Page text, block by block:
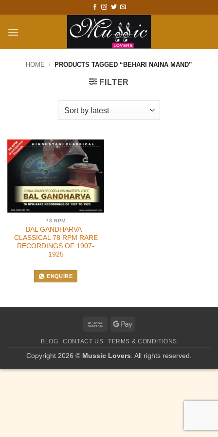
content
HOME / PRODUCTS TAGGED “BEHARI NAINA MAND”
FILTER
78 RPM
BAL GANDHARVA -
CLASSICAL 78 RPM RARE
RECORDINGS OF 1907-
1925
ENQUIRE
Bank
Google
BLOG CONTACT US TERMS & CONDITIONS
Copyright 2026 © Mussic Lovers . All rights reserved.